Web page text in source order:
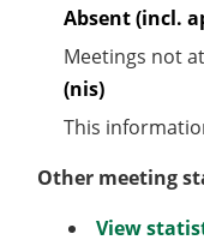
Absent (incl.
Meetings not
(nis)
This
Other meeting
View